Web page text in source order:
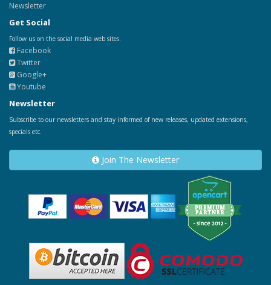
Newsletter
Get Social
Follow us on the social media web sites.
Facebook
Twitter
Google+
Youtube
Newsletter
Subscribe to our newsletters and stay informed of new releases, updated extensions,
specials etc.
Join The Newsletter